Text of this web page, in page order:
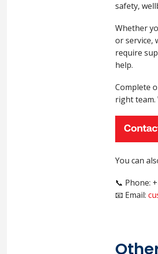
safety,
Whether
or service,
require
help.
Complete
right team.
You can
📞 Phone:
📧 Email: